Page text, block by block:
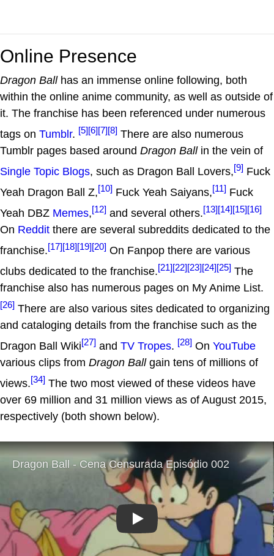
Online Presence
Dragon Ballhas an immense online following, both
within the online anime community, as well as outside of
it. The franchise has been referenced under numerous
tags on Tumblr. [5][6][7][8] There are also numerous
Tumblr pages based around Dragon Ballin the vein of
Single Topic Blogs, such as Dragon Ball Lovers,[9] Fuck
Yeah Dragon Ball Z,[10] Fuck Yeah Saiyans,[11] Fuck
Yeah DBZ Memes,[12] and several others.[13][14][15][16]
On Reddit there are several subreddits dedicated to the
franchise.[17][18][19][20] On Fanpop there are various
clubs dedicated to the franchise.[21][22][23][24][25] The
franchise also has numerous pages on My Anime List.
[26] There are also various sites dedicated to organizing
and cataloging details from the franchise such as the
Dragon Ball Wiki[27] and TV Tropes. [28] On YouTube
various clips from Dragon Ballgain tens of millions of
views.[34] The two most viewed of these videos have
over 69 million and 31 million views as of August 2015,
respectively (both shown below).
Play